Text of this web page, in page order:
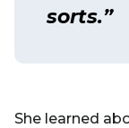
sorts.”
She learned